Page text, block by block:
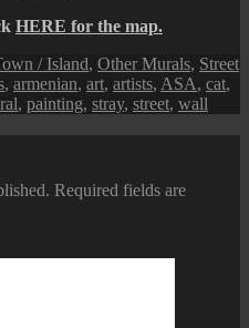
HERE for the map.
/ Island, Other Murals, Street
, armenian, art, artists, ASA, cat,
, painting, stray, street, wall
Required fields are